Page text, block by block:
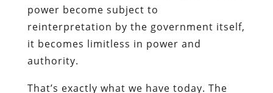
power become subject to
reinterpretation by the government itself,
it becomes limitless in power and
authority.
That’s exactly what we have today. The